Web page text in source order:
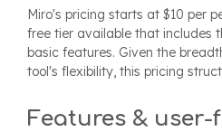
Miro's pricing starts at $10 per
free tier available that includes
basic features. Given the
tool's flexibility, this pricing
Features &